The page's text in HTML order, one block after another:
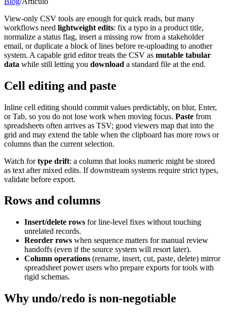
View-only CSV tools are enough for quick reads, but many
workflows need lightweight edits: fix a typo in a product title,
normalize a status flag, insert a missing row from a stakeholder
email, or duplicate a block of lines before re-uploading to another
system. A capable grid editor treats the CSV as mutable tabular
data while still letting you download a standard file at the end.
Cell editing and paste
Inline cell editing should commit values predictably, on blur, Enter,
or Tab, so you do not lose work when moving focus. Paste from
spreadsheets often arrives as TSV; good viewers map that into the
grid and may extend the table when the clipboard has more rows or
columns than the current selection.
Watch fortype drift: a column that looks numeric might be stored
as text after mixed edits. If downstream systems require strict types,
validate before export.
Rows and columns
Insert/delete rows for line-level fixes without touching
unrelated records.
Reorder rows when sequence matters for manual review
handoffs (even if the source system will resort later).
Column operations (rename, insert, cut, paste, delete) mirror
spreadsheet power users who prepare exports for tools with
rigid schemas.
Why undo/redo is non-negotiable